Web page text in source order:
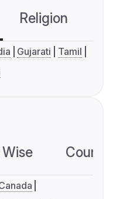
Religion
Gujarati
Tamil